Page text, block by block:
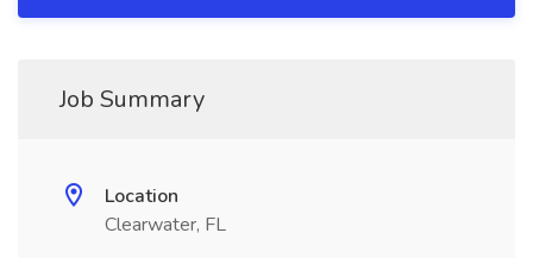
Job Summary
Location
Clearwater, FL